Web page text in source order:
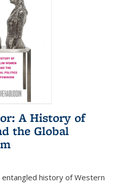
A History of
the Global
history of Western